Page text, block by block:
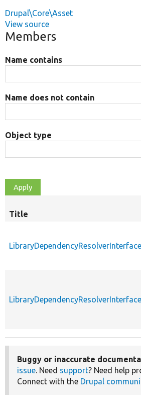
Drupal\Core\Asset
View source
Members
Name contains
Name does not contain
Object type
Title
Buggy or inaccurate
issue. Need support? Need help
Connect with the Drupal